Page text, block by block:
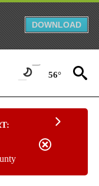
DOWNLOAD
56°